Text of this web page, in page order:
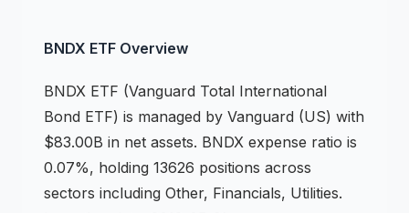
BNDX ETF Overview
BNDX ETF (Vanguard Total International
Bond ETF) is managed by Vanguard (US) with
$83.00B in net assets. BNDX expense ratio is
0.07%, holding 13626 positions across
sectors including Other, Financials, Utilities.